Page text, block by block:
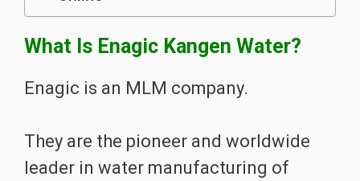
What Is Enagic Kangen Water?
Enagic is an MLM company.
They are the pioneer and worldwide
leader in water manufacturing of